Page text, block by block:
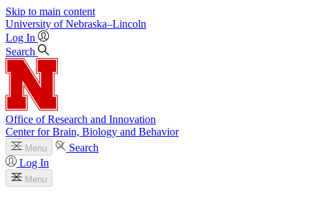
Skip to main content
University of Nebraska–Lincoln
Log In
Search
Office of Research and Innovation
Center for Brain, Biology and Behavior
Menu
Search
Log In
Menu